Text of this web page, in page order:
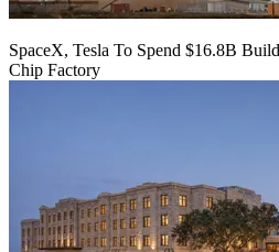
SpaceX, Tesla To Spend $16.8B
Chip Factory